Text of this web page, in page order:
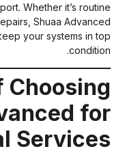
Whether it’s
repairs, Shuaa
keep your systems in